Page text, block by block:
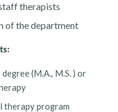
Us
therapists
of the department
degree (M.A., M.S. ) or
therapy program